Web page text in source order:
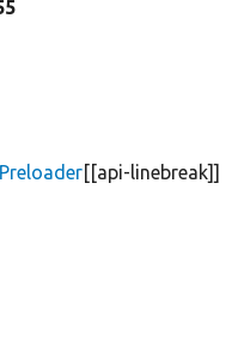
[[api-linebreak]]